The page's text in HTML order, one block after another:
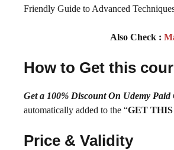
Friendly Guide to Advanced
Also Check :
How to Get this
Get a 100% Discount On Udemy
automatically added to the “GET
Price & Validity